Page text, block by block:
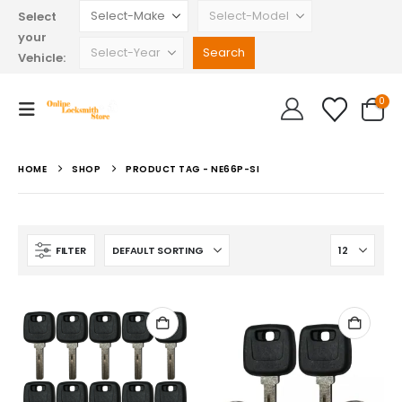
Select
your
Vehicle:
0
HOME SHOP PRODUCT TAG - NE66P-SI
FILTER